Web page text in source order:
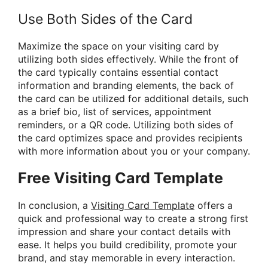
Use Both Sides of the Card
Maximize the space on your visiting card by
utilizing both sides effectively. While the front of
the card typically contains essential contact
information and branding elements, the back of
the card can be utilized for additional details, such
as a brief bio, list of services, appointment
reminders, or a QR code. Utilizing both sides of
the card optimizes space and provides recipients
with more information about you or your company.
Free Visiting Card Template
In conclusion, a Visiting Card Template offers a
quick and professional way to create a strong first
impression and share your contact details with
ease. It helps you build credibility, promote your
brand, and stay memorable in every interaction.